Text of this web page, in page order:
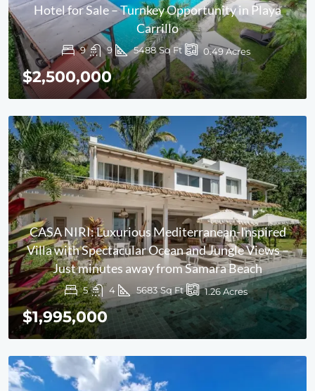
Hotel for Sale – Turnkey Opportunity in Playa
Carrillo
9 9 5488 Sq Ft 0.49Acres
$2,500,000
CASA NIRI: Luxurious Mediterranean-Inspired
Villa with Spectacular Ocean and Jungle Views –
Just minutes away from Samara Beach
5 4 5683 Sq Ft 1.26Acres
$1,995,000